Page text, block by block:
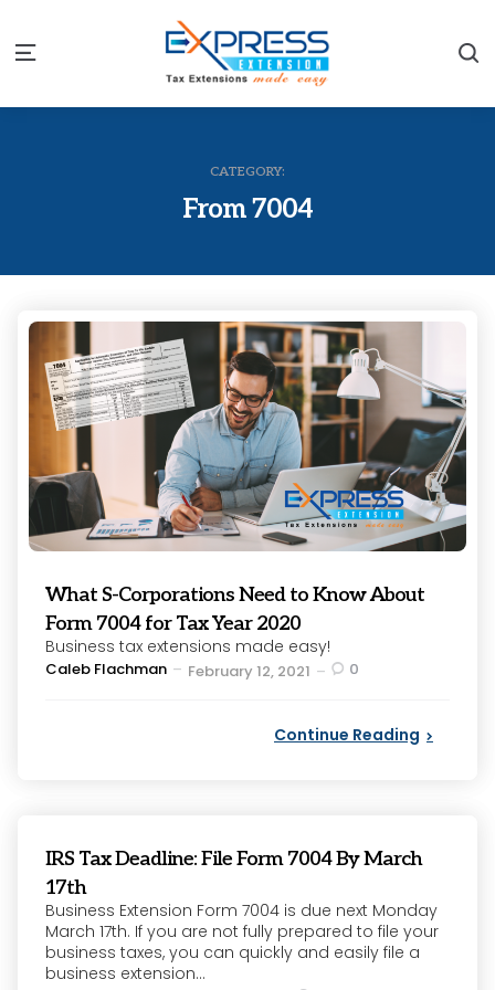
Menu
CATEGORY:
From 7004
What S-Corporations Need to Know About
Form 7004 for Tax Year 2020
Business tax extensions made easy!
Posted
Caleb Flachman February 12, 2021 0
Continue Reading
IRS Tax Deadline: File Form 7004 By March
17th
Business Extension Form 7004 is due next Monday
March 17th. If you are not fully prepared to file your
business taxes, you can quickly and easily file a
business extension...